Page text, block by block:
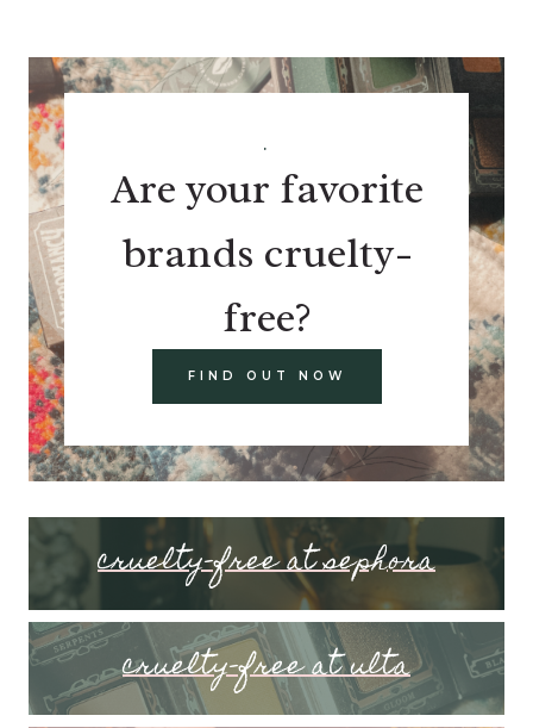
.
Are your favorite
brands cruelty-
free?
FIND OUT NOW
cruelty-free at sephora
cruelty-free at ulta